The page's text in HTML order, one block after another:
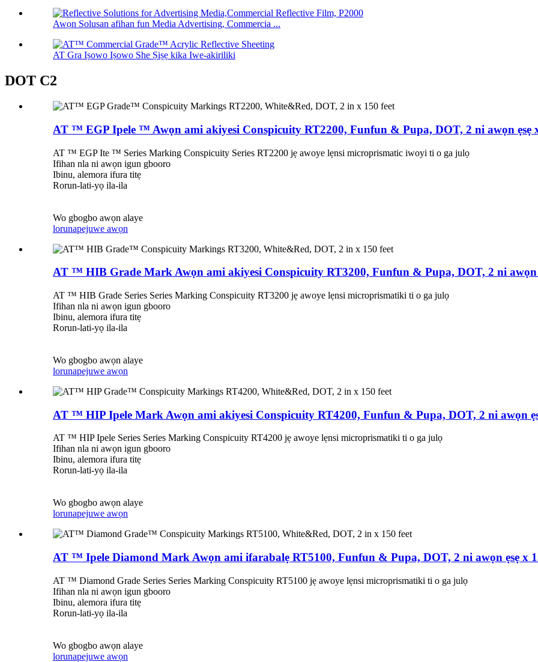
Awọn Solusan afihan fun Media Advertising, Commercia ...
AT Gra Iṣowo Iṣowo She Ṣiṣẹ kika Iwe-akiriliki
DOT C2
AT ™ EGP Ipele ™ Awọn ami akiyesi Conspicuity RT2200, Funfun & Pupa, DOT, 2 ni awọn ẹsẹ
AT ™ EGP Ite ™ Series Marking Conspicuity Series RT2200 jẹ awoye lẹnsi microprismatic iwoyi ti o ga julọ
Ifihan nla ni awọn igun gbooro
Ibinu, alemora ifura titẹ
Rorun-lati-yọ ila-ila
Wo gbogbo awọn alaye
lorunapejuwe awọn
AT ™ HIB Grade Mark Awọn ami akiyesi Conspicuity RT3200, Funfun & Pupa, DOT, 2 ni awọn
AT ™ HIB Grade Series Series Marking Conspicuity RT3200 jẹ awoye lẹnsi microprismatiki ti o ga julọ
Ifihan nla ni awọn igun gbooro
Ibinu, alemora ifura titẹ
Rorun-lati-yọ ila-ila
Wo gbogbo awọn alaye
lorunapejuwe awọn
AT ™ HIP Ipele Mark Awọn ami akiyesi Conspicuity RT4200, Funfun & Pupa, DOT, 2 ni awọn
AT ™ HIP Ipele Series Series Marking Conspicuity RT4200 jẹ awoye lẹnsi microprismatiki ti o ga julọ
Ifihan nla ni awọn igun gbooro
Ibinu, alemora ifura titẹ
Rorun-lati-yọ ila-ila
Wo gbogbo awọn alaye
lorunapejuwe awọn
AT ™ Ipele Diamond Mark Awọn ami ifarabalẹ RT5100, Funfun & Pupa, DOT, 2 ni awọn ẹsẹ x
AT ™ Diamond Grade Series Series Marking Conspicuity RT5100 jẹ awoye lẹnsi microprismatiki ti o ga julọ
Ifihan nla ni awọn igun gbooro
Ibinu, alemora ifura titẹ
Rorun-lati-yọ ila-ila
Wo gbogbo awọn alaye
lorunapejuwe awọn